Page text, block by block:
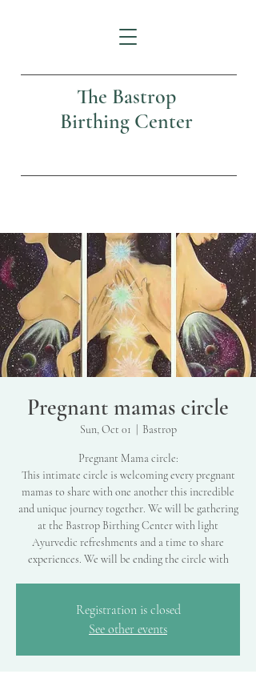
The Bastrop
Birthing Center
Pregnant mamas circle
Sun, Oct 01 Bastrop
Pregnant Mama circle:
This intimate circle is welcoming every pregnant
mamas to share with one another this incredible
and unique journey together. We will be gathering
at the Bastrop Birthing Center with light
Ayurvedic refreshments and a time to share
experiences. We will be ending the circle with
Registration is closed
See other events